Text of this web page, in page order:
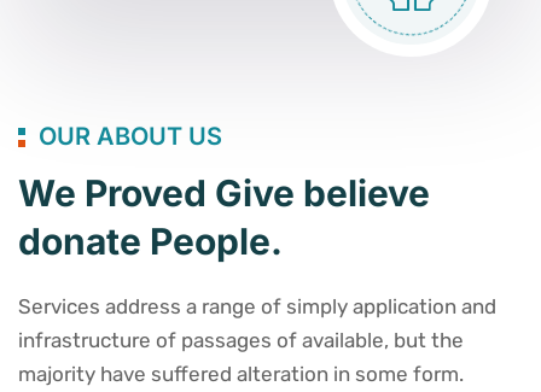
OUR ABOUT US
We Proved Give believe
donate People.
Services address a range of simply application and
infrastructure of passages of available, but the
majority have suffered alteration in some form.